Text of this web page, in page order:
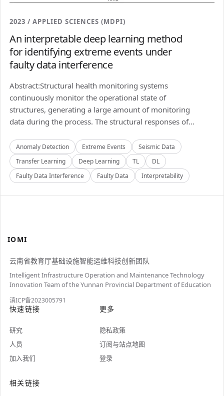
2023 / APPLIED SCIENCES (MDPI)
An interpretable deep learning method
for identifying extreme events under
faulty data interference
Abstract:Structural health monitoring systems
continuously monitor the operational state of
structures, generating a large amount of monitoring
data during the process. The structural responses of...
Anomaly Detection Extreme Events
Seismic Data
Transfer Learning
Deep Learning TL
DL
Faulty Data Interference
Faulty Data Interpretability
IOMI
云南省教育厅基础设施智能运维科技创新团队
Intelligent Infrastructure Operation and Maintenance Technology
Innovation Team of the Yunnan Provincial Department of Education
滇ICP备2023005791
快速链接
研究
人员
加入我们
更多
隐私政策
订阅与站点地图
登录
相关链接